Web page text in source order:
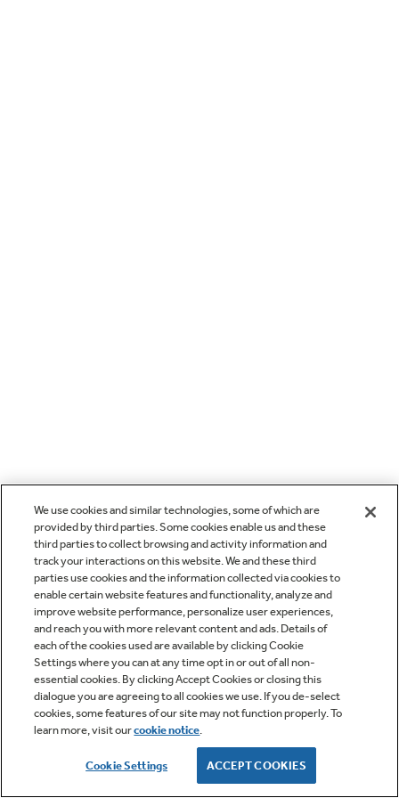
We use cookies and similar technologies, some of which are
provided by third parties. Some cookies enable us and these
third parties to collect browsing and activity information and
track your interactions on this website. We and these third
parties use cookies and the information collected via cookies to
enable certain website features and functionality, analyze and
improve website performance, personalize user experiences,
and reach you with more relevant content and ads. Details of
each of the cookies used are available by clicking Cookie
Settings where you can at any time opt in or out of all non-
essential cookies. By clicking Accept Cookies or closing this
dialogue you are agreeing to all cookies we use. If you de-select
cookies, some features of our site may not function properly. To
learn more, visit ourcookie notice.
Cookie Settings ACCEPT COOKIES